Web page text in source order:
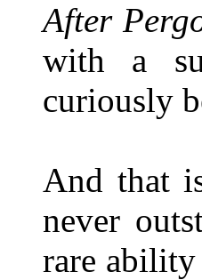
After
with a
curiously
And that
never
rare